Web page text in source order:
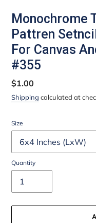
Monochrome
Pattren
For Canvas
#355
Regular
price
$1.00
Shipping calculated at
Size
Quantity